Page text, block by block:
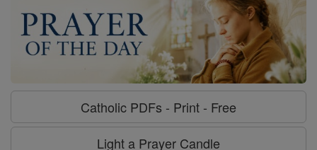
Catholic PDFs - Print - Free
Light a Prayer Candle